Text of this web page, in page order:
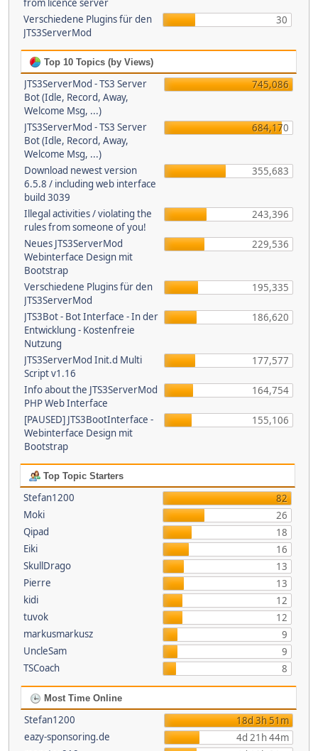
from licence server
Verschiedene Plugins für den
JTS3ServerMod
30
Top 10 Topics (by Views)
JTS3ServerMod - TS3 Server
Bot (Idle, Record, Away,
Welcome Msg, ...)
745,086
JTS3ServerMod - TS3 Server
Bot (Idle, Record, Away,
Welcome Msg, ...)
684,170
Download newest version
6.5.8 / including web interface
build 3039
355,683
Illegal activities / violating the
rules from someone of you!
243,396
Neues JTS3ServerMod
Webinterface Design mit
Bootstrap
229,536
Verschiedene Plugins für den
JTS3ServerMod
195,335
JTS3Bot - Bot Interface - In der
Entwicklung - Kostenfreie
Nutzung
186,620
JTS3ServerMod Init.d Multi
Script v1.16
177,577
Info about the JTS3ServerMod
PHP Web Interface
164,754
[PAUSED] JTS3BootInterface -
Webinterface Design mit
Bootstrap
155,106
Top Topic Starters
Stefan1200
82
Moki
26
Qipad
18
Eiki
16
SkullDrago
13
Pierre
13
kidi
12
tuvok
12
markusmarkusz
9
UncleSam
9
TSCoach
8
Most Time Online
Stefan1200
18d 3h 51m
eazy-sponsoring.de
4d 21h 44m